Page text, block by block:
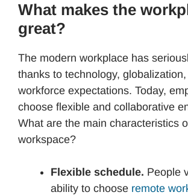
What makes the
great?
The modern workplace has
thanks to technology,
workforce expectations. Today,
choose flexible and collaborative
What are the main characteristics
workspace?
Flexible schedule. People
ability to choose remote